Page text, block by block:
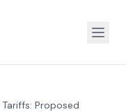
Proposed